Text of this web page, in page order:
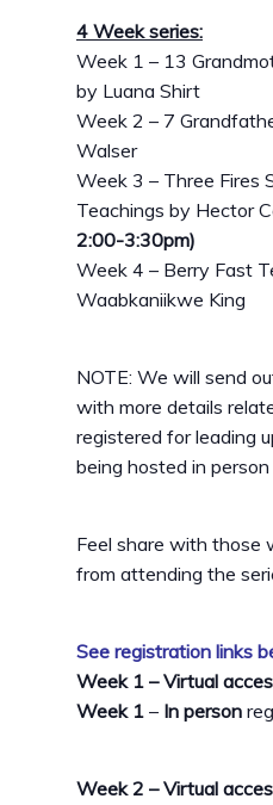
4 Week series:
Week 1 – 13
by Luana Shirt
Week 2 – 7
Walser
Week 3 – Three Fires
Teachings by Hector
2:00-3:30pm)
Week 4 – Berry Fast
Waabkaniikwe King
NOTE: We will send
with more details
registered for leading
being hosted in person
Feel share with those
from attending the
See registration links
Week 1 – Virtual
Week 1 – In person
Week 2 – Virtual